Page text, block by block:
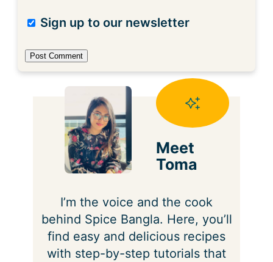
Sign up to our newsletter
Meet
Toma
I’m the voice and the cook
behind Spice Bangla. Here, you’ll
find easy and delicious recipes
with step-by-step tutorials that